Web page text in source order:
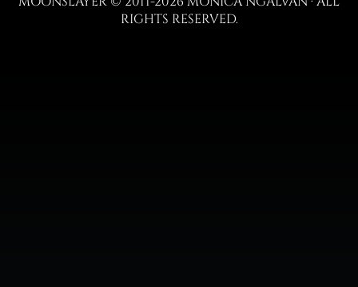
RIGHTS RESERVED.